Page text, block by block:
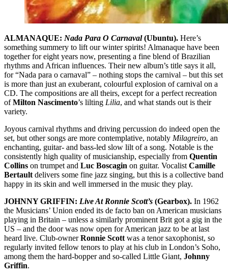
ALMANAQUE: Nada Para O Carnaval(Ubuntu). Here’s
something summery to lift our winter spirits! Almanaque have been
together for eight years now, presenting a fine blend of Brazilian
rhythms and African influences. Their new album’s title says it all,
for “Nada para o carnaval” – nothing stops the carnival – but this set
is more than just an exuberant, colourful explosion of carnival on a
CD. The compositions are all theirs, except for a perfect recreation
ofMilton Nascimento’s lilting Lilia, and what stands out is their
variety.
Joyous carnival rhythms and driving percussion do indeed open the
set, but other songs are more contemplative, notably Milagreiro, an
enchanting, guitar- and bass-led slow lilt of a song. Notable is the
consistently high quality of musicianship, especially from Quentin
Collins on trumpet and Luc Boscagin on guitar. Vocalist Camille
Bertault delivers some fine jazz singing, but this is a collective band
happy in its skin and well immersed in the music they play.
JOHNNY GRIFFIN: Live At Ronnie Scott’s (Gearbox). In 1962
the Musicians’ Union ended its de facto ban on American musicians
playing in Britain – unless a similarly prominent Brit got a gig in the
US – and the door was now open for American jazz to be at last
heard live. Club-ownerRonnie Scott was a tenor saxophonist, so
regularly invited fellow tenors to play at his club in London’s Soho,
among them the hard-bopper and so-called Little Giant, Johnny
Griffin.